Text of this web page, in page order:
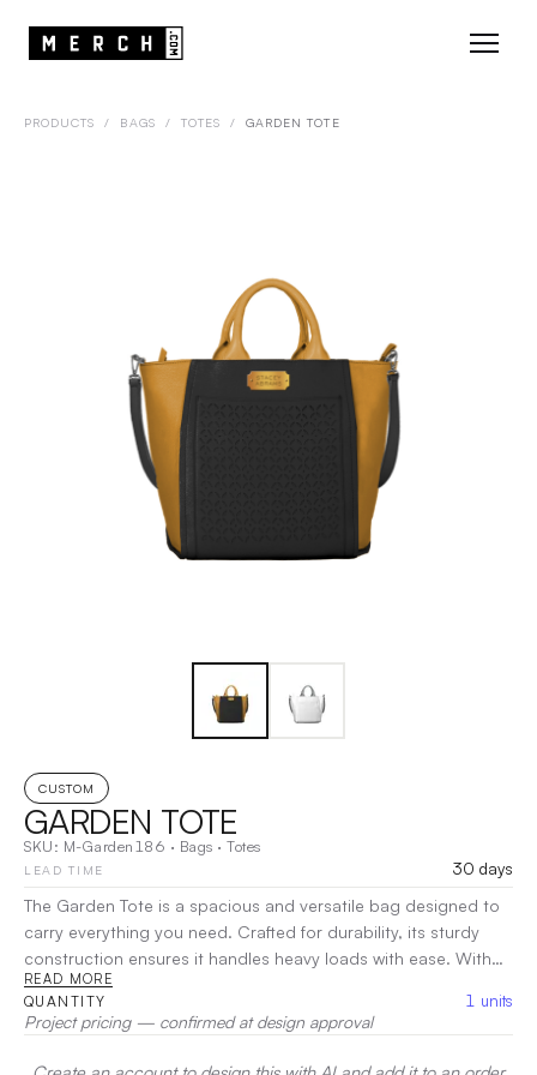
PRODUCTS / BAGS / TOTES / GARDEN TOTE
CUSTOM
GARDEN TOTE
SKU: M-Garden186 · Bags · Totes
LEAD TIME
30 days
The Garden Tote is a spacious and versatile bag designed to
carry everything you need. Crafted for durability, its sturdy
construction ensures it handles heavy loads with ease. With
ample room and strong handles, this tote is perfect for
outdoor activities, trips to the farmer’s market, or everyday
errands.|Decoration:Screen Print, Heat Transfer
READ MORE
QUANTITY 1 units
Project pricing — confirmed at design approval